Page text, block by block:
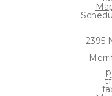
2395